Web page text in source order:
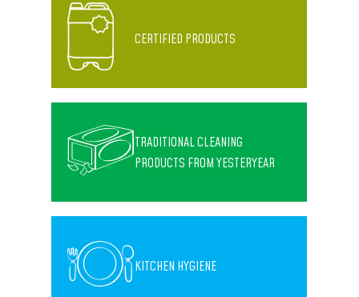
CERTIFIED PRODUCTS
TRADITIONAL CLEANING
PRODUCTS FROM YESTERYEAR
KITCHEN HYGIENE